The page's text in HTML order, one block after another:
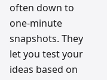
often down to
one-minute
snapshots. They
let you test your
ideas based on